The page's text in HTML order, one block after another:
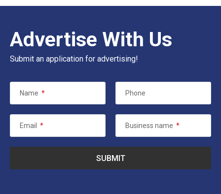
Advertise With Us
Submit an application for advertising!
Name * Phone
Email * Business name *